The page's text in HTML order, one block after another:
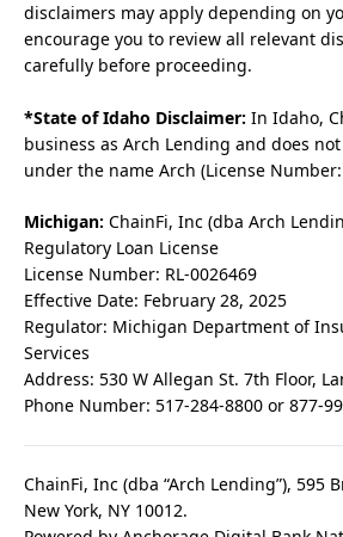
disclaimers may apply depending on
encourage you to review all relevant
carefully before proceeding.
*State of Idaho Disclaimer: In Idaho,
business as Arch Lending and does
under the name Arch (License Number:
Michigan: ChainFi, Inc (dba Arch
Regulatory Loan License
License Number: RL-0026469
Effective Date: February 28, 2025
Regulator: Michigan Department of
Services
Address: 530 W Allegan St. 7th Floor,
Phone Number: 517-284-8800 or 877-
ChainFi, Inc (dba “Arch Lending”), 595
New York, NY 10012.